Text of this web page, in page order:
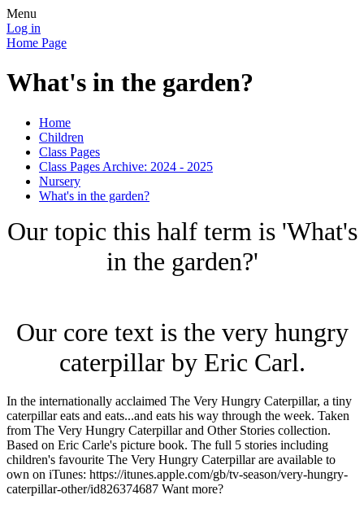
Menu
Log in
Home Page
What's in the garden?
Home
Children
Class Pages
Class Pages Archive: 2024 - 2025
Nursery
What's in the garden?
Our topic this half term is 'What's
in the garden?'
Our core text is the very hungry
caterpillar by Eric Carl.
In the internationally acclaimed The Very Hungry Caterpillar, a tiny
caterpillar eats and eats...and eats his way through the week. Taken
from The Very Hungry Caterpillar and Other Stories collection.
Based on Eric Carle's picture book. The full 5 stories including
children's favourite The Very Hungry Caterpillar are available to
own on iTunes: https://itunes.apple.com/gb/tv-season/very-hungry-
caterpillar-other/id826374687 Want more?